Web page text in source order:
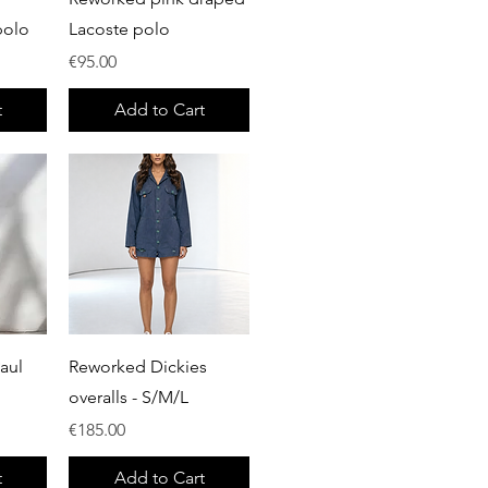
Lacoste polo
Price
€95.00
Add to Cart
Quick View
Reworked Dickies
overalls - S/M/L
Price
€185.00
Add to Cart